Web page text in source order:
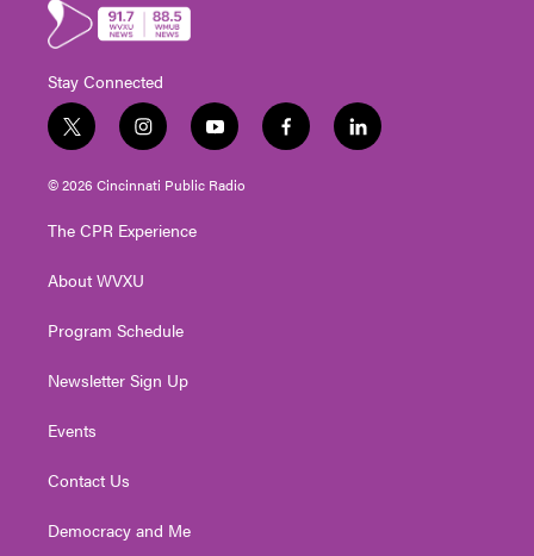
Stay Connected
t
w
i
t
e
i
n
s
t
g
a
y
o
u
t
f
a
l
i
© 2026 Cincinnati Public Radio
The CPR Experience
About WVXU
Program Schedule
Newsletter Sign Up
Events
Contact Us
Democracy and Me